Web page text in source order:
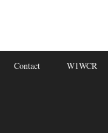
Contact W1WCR